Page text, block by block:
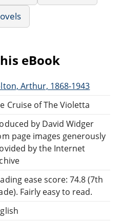
eBook
Arthur, 1868-1943
Cruise of The Violetta
by David Widger
page images generously
by the Internet
ease score: 74.8 (7th
Fairly easy to read.